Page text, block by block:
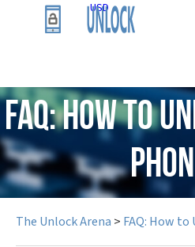
USD
FAQ: How to
The Unlock Arena > FAQ: How